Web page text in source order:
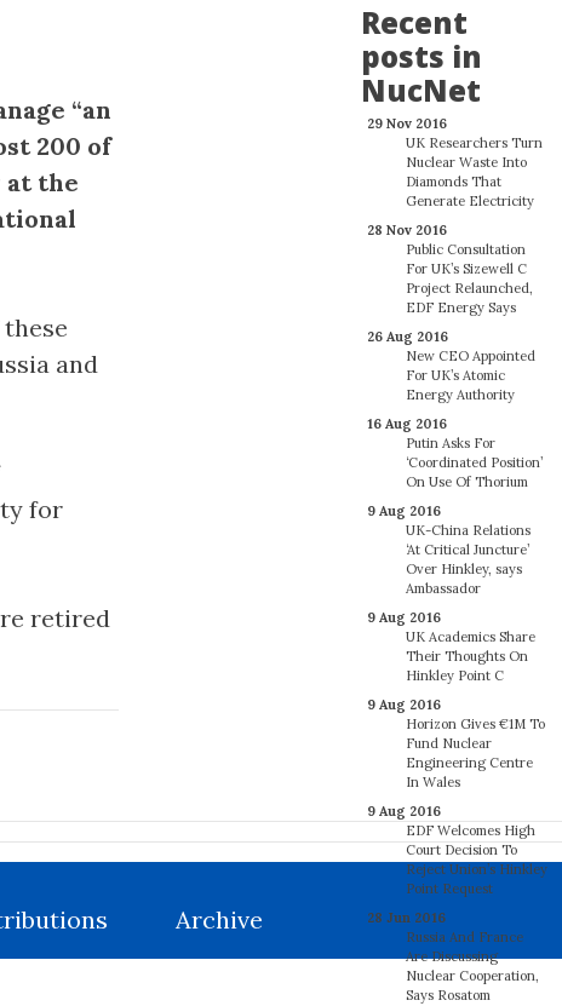
Recent
posts in
NucNet
29 Nov 2016
UK Researchers Turn
Nuclear Waste Into
Diamonds That
Generate Electricity
28 Nov 2016
Public Consultation
For UK’s Sizewell C
Project Relaunched,
EDF Energy Says
26 Aug 2016
New CEO Appointed
For UK’s Atomic
Energy Authority
16 Aug 2016
Putin Asks For
‘Coordinated Position’
On Use Of Thorium
9 Aug 2016
UK-China Relations
‘At Critical Juncture’
Over Hinkley, says
Ambassador
9 Aug 2016
UK Academics Share
Their Thoughts On
Hinkley Point C
9 Aug 2016
Horizon Gives €1M To
Fund Nuclear
Engineering Centre
In Wales
9 Aug 2016
EDF Welcomes High
Court Decision To
Reject Union’s Hinkley
Point Request
28 Jun 2016
Russia And France
Are Discussing
Nuclear Cooperation,
Says Rosatom
“an
200 of
the
and
for
retired
Archive